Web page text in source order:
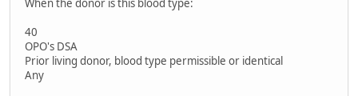
When the donor is this blood type:
40
OPO's DSA
Prior living donor, blood type permissible or identical
Any